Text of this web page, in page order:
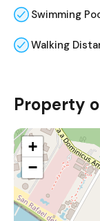
Swimming
Walking
Property
+
−